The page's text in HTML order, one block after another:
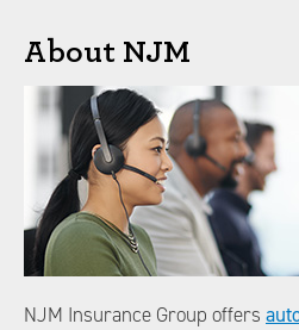
About NJM
NJM Insurance Group offers